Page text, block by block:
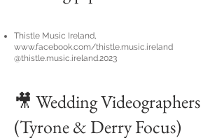
Thistle Music Ireland,
www.facebook.com/thistle.music.ireland
@thistle.music.ireland.2023
🎥 Wedding Videographers
(Tyrone & Derry Focus)